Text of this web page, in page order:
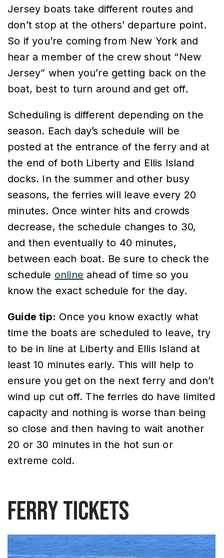
Jersey boats take different routes and
don’t stop at the others’ departure point.
So if you’re coming from New York and
hear a member of the crew shout “New
Jersey” when you’re getting back on the
boat, best to turn around and get off.
Scheduling is different depending on the
season. Each day’s schedule will be
posted at the entrance of the ferry and at
the end of both Liberty and Ellis Island
docks. In the summer and other busy
seasons, the ferries will leave every 20
minutes. Once winter hits and crowds
decrease, the schedule changes to 30,
and then eventually to 40 minutes,
between each boat. Be sure to check the
schedule online ahead of time so you
know the exact schedule for the day.
Guide tip: Once you know exactly what
time the boats are scheduled to leave, try
to be in line at Liberty and Ellis Island at
least 10 minutes early. This will help to
ensure you get on the next ferry and don’t
wind up cut off. The ferries do have limited
capacity and nothing is worse than being
so close and then having to wait another
20 or 30 minutes in the hot sun or
extreme cold.
Ferry Tickets